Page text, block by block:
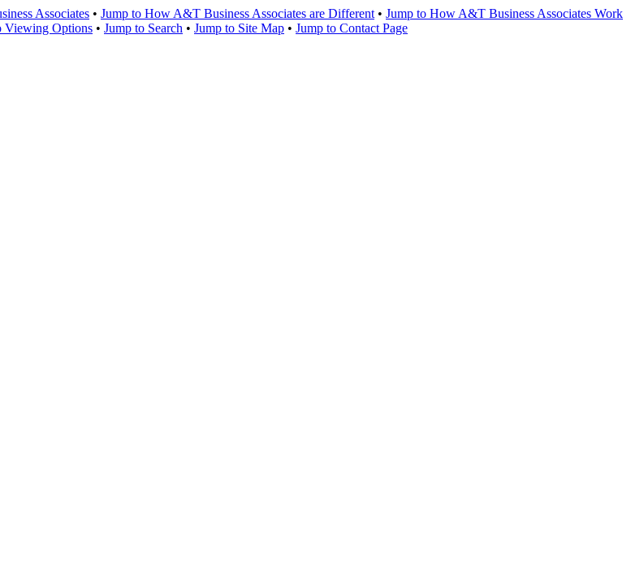
Associates • Jump to How A&T Business Associates are Different • Jump to How A&T Business Associates Work
Viewing Options • Jump to Search • Jump to Site Map • Jump to Contact Page